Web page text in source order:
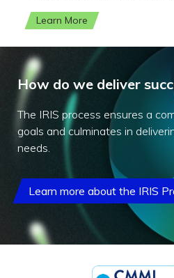
Learn More
How do we deliver
The IRIS process ensures a
goals and culminates in
needs.
Learn more about the IRIS